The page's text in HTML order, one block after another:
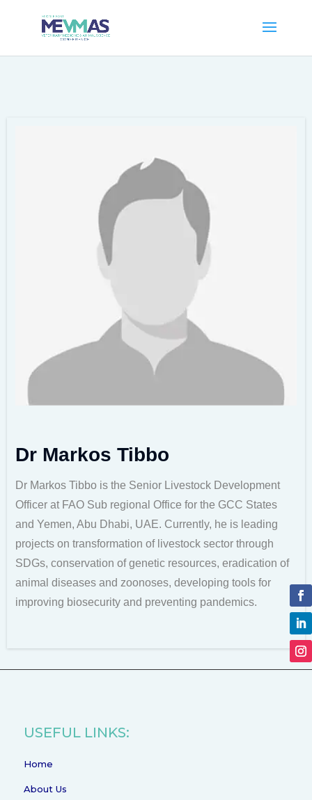
Dr Markos Tibbo
Dr Markos Tibbo is the Senior Livestock Development
Officer at FAO Sub regional Office for the GCC States
and Yemen, Abu Dhabi, UAE. Currently, he is leading
projects on transformation of livestock sector through
SDGs, conservation of genetic resources, eradication of
animal diseases and zoonoses, developing tools for
improving biosecurity and preventing pandemics.
USEFUL LINKS:
Home
About Us